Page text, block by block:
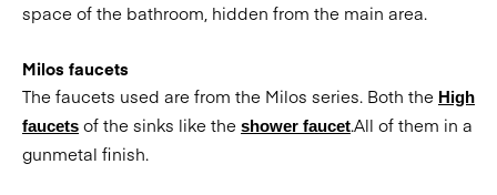
space of the bathroom, hidden from the main area.
Milos faucets
The faucets used are from the Milos series. Both the High
faucets of the sinks like the shower faucet.All of them in a
gunmetal finish.